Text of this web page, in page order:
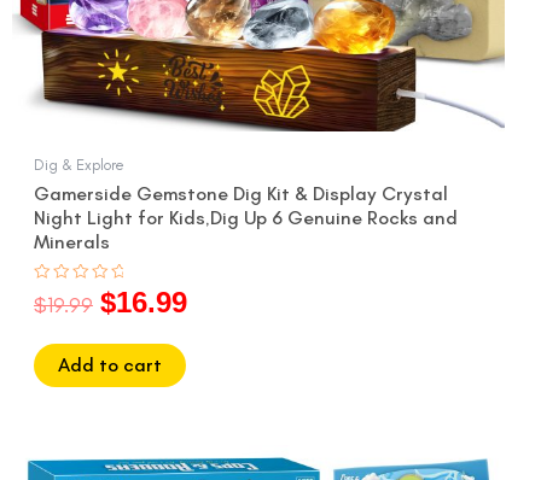
Dig & Explore
Gamerside Gemstone Dig Kit & Display Crystal
Night Light for Kids,Dig Up 6 Genuine Rocks and
Minerals
Rated
0
5
$19.99 $16.99
Add to cart
OriginalCurrent